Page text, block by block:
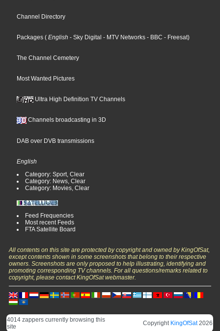
Channel Directory
Packages ( English - Sky Digital - MTV Networks - BBC - Freesat)
The Channel Cemetery
Most Wanted Pictures
Ultra High Definition TV Channels
Channels broadcasting in 3D
DAB over DVB transmissions
English
Category: Sport, Clear
Category: News, Clear
Category: Movies, Clear
Feed Frequencies
Most recent Feeds
FTA Satellite Board
All contents on this site are protected by copyright and owned by KingOfSat,
except contents shown in some screenshots that belong to their respective
owners. Screenshots are only proposed to help illustrating, identifying and
promoting corresponding TV channels. For all questions/remarks related to
copyright, please contact KingOfSat webmaster.
4014 zappers currently browsing this
site
Copyright KingOfSat2026